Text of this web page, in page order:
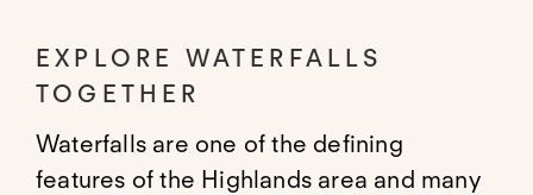
EXPLORE WATERFALLS
TOGETHER
Waterfalls are one of the defining
features of the Highlands area and many